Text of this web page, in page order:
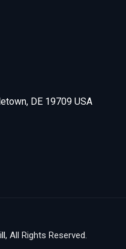
DE 19709 USA
, All Rights Reserved.